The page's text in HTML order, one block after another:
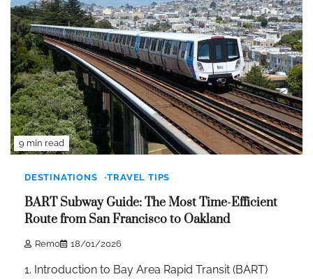
9 min read
DESTINATIONS TRAVEL TIPS
BART Subway Guide: The Most Time-Efficient
Route from San Francisco to Oakland
Remo 18/01/2026
1. Introduction to Bay Area Rapid Transit (BART)